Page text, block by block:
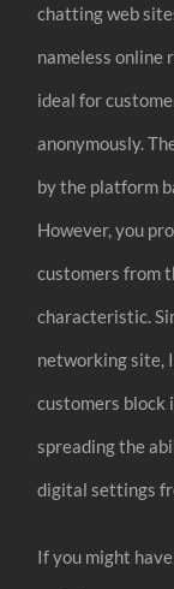
chatting web
nameless online
ideal for
anonymously.
by the platform
However, you
customers from
characteristic.
networking site,
customers block
spreading the
digital settings
If you might